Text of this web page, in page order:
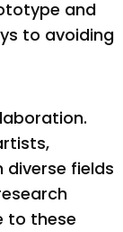
and
to avoiding
fields
to these